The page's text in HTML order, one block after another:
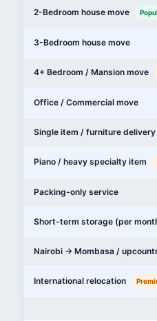
2-Bedroom house move
3-Bedroom house move
4+ Bedroom / Mansion move
Office / Commercial move
Single item / furniture delivery
Piano / heavy specialty item
Packing-only service
Short-term storage (per
Nairobi → Mombasa /
International relocation